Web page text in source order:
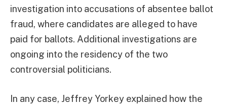
investigation into accusations of absentee ballot
fraud, where candidates are alleged to have
paid for ballots. Additional investigations are
ongoing into the residency of the two
controversial politicians.
In any case, Jeffrey Yorkey explained how the